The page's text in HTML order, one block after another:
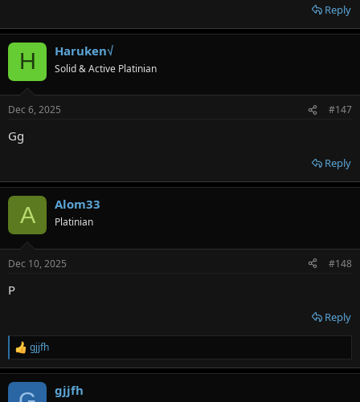
Reply
H Haruken√
Solid & Active Platinian
Dec 6, 2025 #147
Gg
Reply
A Alom33
Platinian
Dec 10, 2025 #148
P
Reply
R
e
a
gjjfh
gjjfh